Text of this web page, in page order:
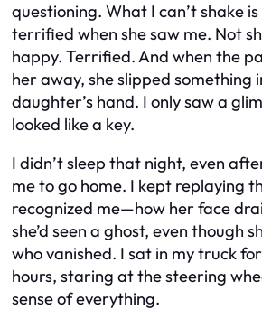
questioning. What I can’t shake
terrified when she saw me. Not
happy. Terrified. And when the
her away, she slipped something
daughter’s hand. I only saw a
looked like a key.
I didn’t sleep that night, even
me to go home. I kept replaying
recognized me—how her face
she’d seen a ghost, even though
who vanished. I sat in my truck
hours, staring at the steering
sense of everything.